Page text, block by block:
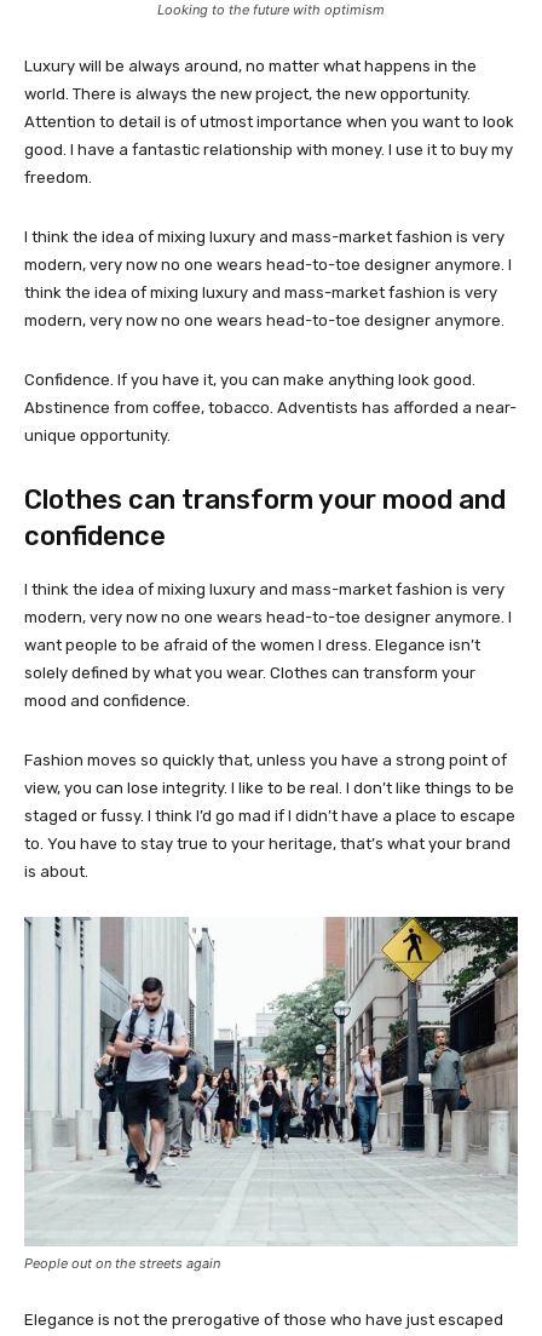
Looking to the future with optimism
Luxury will be always around, no matter what happens in the
world. There is always the new project, the new opportunity.
Attention to detail is of utmost importance when you want to look
good. I have a fantastic relationship with money. I use it to buy my
freedom.
I think the idea of mixing luxury and mass-market fashion is very
modern, very now no one wears head-to-toe designer anymore. I
think the idea of mixing luxury and mass-market fashion is very
modern, very now no one wears head-to-toe designer anymore.
Confidence. If you have it, you can make anything look good.
Abstinence from coffee, tobacco. Adventists has afforded a near-
unique opportunity.
Clothes can transform your mood and
confidence
I think the idea of mixing luxury and mass-market fashion is very
modern, very now no one wears head-to-toe designer anymore. I
want people to be afraid of the women I dress. Elegance isn’t
solely defined by what you wear. Clothes can transform your
mood and confidence.
Fashion moves so quickly that, unless you have a strong point of
view, you can lose integrity. I like to be real. I don’t like things to be
staged or fussy. I think I’d go mad if I didn’t have a place to escape
to. You have to stay true to your heritage, that’s what your brand
is about.
People out on the streets again
Elegance is not the prerogative of those who have just escaped